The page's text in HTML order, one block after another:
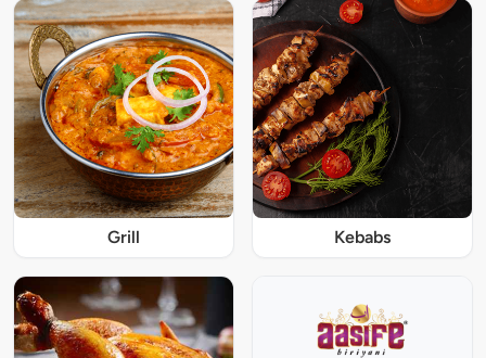
Grill Kebabs